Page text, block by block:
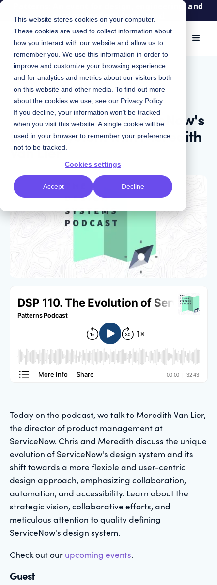
This website stores cookies on your computer.
These cookies are used to collect information about
how you interact with our website and allow us to
remember you. We use this information in order to
improve and customize your browsing experience
and for analytics and metrics about our visitors both
on this website and other media. To find out more
about the cookies we use, see our Privacy Policy.
If you decline, your information won’t be tracked
when you visit this website. A single cookie will be
used in your browser to remember your preference
not to be tracked.
Cookies settings
Accept Decline
Patterns: An event for design, engineering, and
product leaders. Apply now!
May 28, 2024 | Chris Strahl
Podcast
The Evolution of ServiceNow's
Design System with Meredith
Van Lier
Today on the podcast, we talk to Meredith Van Lier,
the director of product management at
ServiceNow. Chris and Meredith discuss the unique
evolution of ServiceNow's design system and its
shift towards a more flexible and user-centric
design approach, emphasizing collaboration,
automation, and accessibility. Learn about the
strategic vision, collaborative efforts, and
meticulous attention to quality defining
ServiceNow's design system.
Check out our upcoming events.
Guest